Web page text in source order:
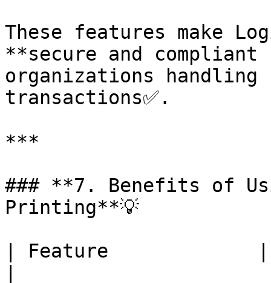
These features make
**secure and
organizations
transactions✅.
***
### **7. Benefits of
Printing**💡
| Feature             |